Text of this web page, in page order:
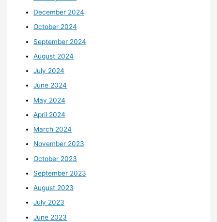
December 2024
October 2024
September 2024
August 2024
July 2024
June 2024
May 2024
April 2024
March 2024
November 2023
October 2023
September 2023
August 2023
July 2023
June 2023